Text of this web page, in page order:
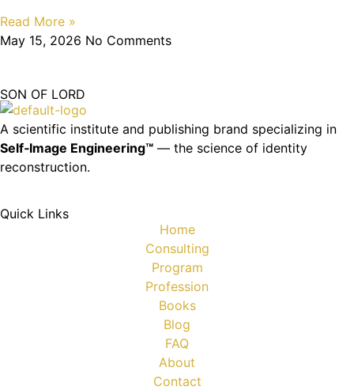
Read More »
May 15, 2026 No Comments
SON OF LORD
A scientific institute and publishing brand specializing in
Self‑Image Engineering™ — the science of identity
reconstruction.
Quick Links
Home
Consulting
Program
Profession
Books
Blog
FAQ
About
Contact